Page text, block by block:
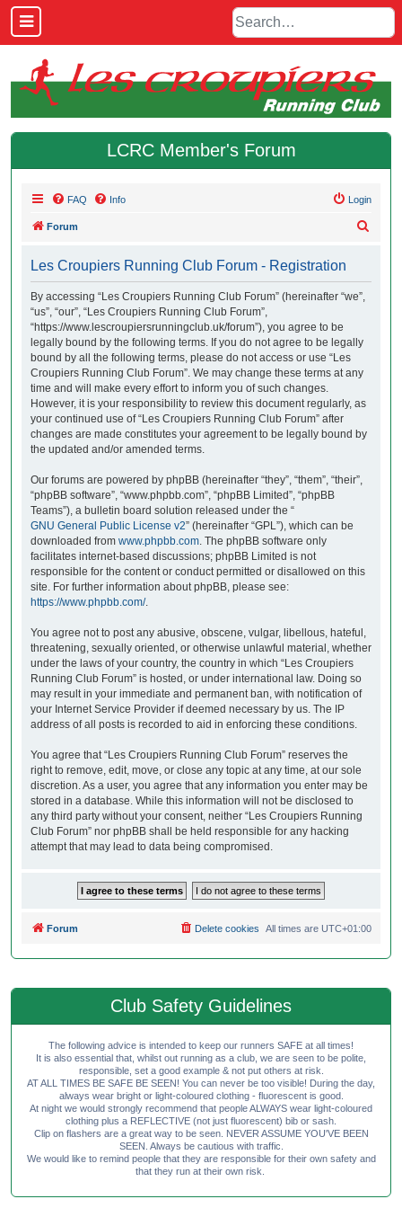
LCRC Member's Forum
FAQ Info Login
Forum
Les Croupiers Running Club Forum - Registration
By accessing “Les Croupiers Running Club Forum” (hereinafter “we”,
“us”, “our”, “Les Croupiers Running Club Forum”,
“https://www.lescroupiersrunningclub.uk/forum”), you agree to be
legally bound by the following terms. If you do not agree to be legally
bound by all the following terms, please do not access or use “Les
Croupiers Running Club Forum”. We may change these terms at any
time and will make every effort to inform you of such changes.
However, it is your responsibility to review this document regularly, as
your continued use of “Les Croupiers Running Club Forum” after
changes are made constitutes your agreement to be legally bound by
the updated and/or amended terms.
Our forums are powered by phpBB (hereinafter “they”, “them”, “their”,
“phpBB software”, “www.phpbb.com”, “phpBB Limited”, “phpBB
Teams”), a bulletin board solution released under the “
GNU General Public License v2” (hereinafter “GPL”), which can be
downloaded from www.phpbb.com . The phpBB software only
facilitates internet-based discussions; phpBB Limited is not
responsible for the content or conduct permitted or disallowed on this
site. For further information about phpBB, please see:
https://www.phpbb.com/.
You agree not to post any abusive, obscene, vulgar, libellous, hateful,
threatening, sexually oriented, or otherwise unlawful material, whether
under the laws of your country, the country in which “Les Croupiers
Running Club Forum” is hosted, or under international law. Doing so
may result in your immediate and permanent ban, with notification of
your Internet Service Provider if deemed necessary by us. The IP
address of all posts is recorded to aid in enforcing these conditions.
You agree that “Les Croupiers Running Club Forum” reserves the
right to remove, edit, move, or close any topic at any time, at our sole
discretion. As a user, you agree that any information you enter may be
stored in a database. While this information will not be disclosed to
any third party without your consent, neither “Les Croupiers Running
Club Forum” nor phpBB shall be held responsible for any hacking
attempt that may lead to data being compromised.
Forum All times are UTC+01:00
Delete cookies
Club Safety Guidelines
The following advice is intended to keep our runners SAFE at all times!
It is also essential that, whilst out running as a club, we are seen to be polite,
responsible, set a good example & not put others at risk.
AT ALL TIMES BE SAFE BE SEEN! You can never be too visible! During the day,
always wear bright or light-coloured clothing - fluorescent is good.
At night we would strongly recommend that people ALWAYS wear light-coloured
clothing plus a REFLECTIVE (not just fluorescent) bib or sash.
Clip on flashers are a great way to be seen. NEVER ASSUME YOU'VE BEEN
SEEN. Always be cautious with traffic.
We would like to remind people that they are responsible for their own safety and
that they run at their own risk.